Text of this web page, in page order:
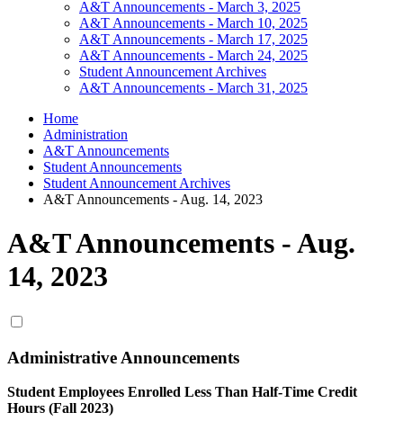
A&T Announcements - March 3, 2025
A&T Announcements - March 10, 2025
A&T Announcements - March 17, 2025
A&T Announcements - March 24, 2025
Student Announcement Archives
A&T Announcements - March 31, 2025
Home
Administration
A&T Announcements
Student Announcements
Student Announcement Archives
A&T Announcements - Aug. 14, 2023
A&T Announcements - Aug.
14, 2023
Administrative Announcements
Student Employees Enrolled Less Than Half-Time Credit
Hours (Fall 2023)